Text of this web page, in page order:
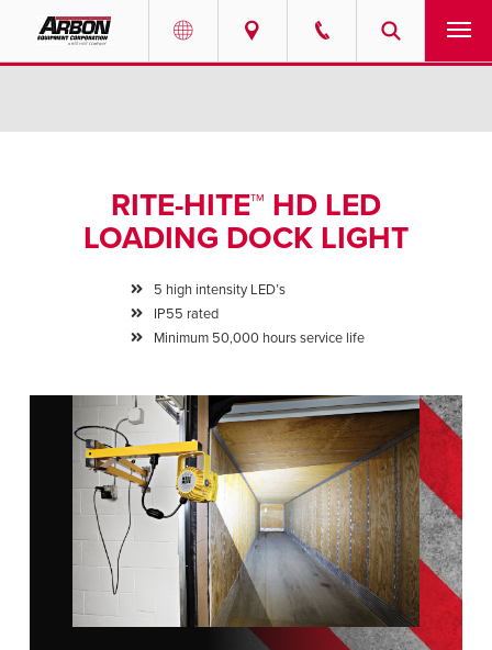
ABOUT
NEWS
RESOURCES
CAREERS
FIND A REP
888-816-1313
RITE-HITE™ HD LED
LOADING DOCK LIGHT
5 high intensity LED’s
IP55 rated
Minimum 50,000 hours service life